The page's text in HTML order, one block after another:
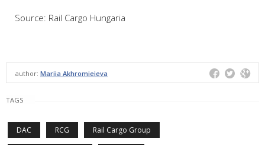
Source: Rail Cargo Hungaria
author: Mariia Akhromieieva
TAGS
DAC RCG Rail Cargo Group